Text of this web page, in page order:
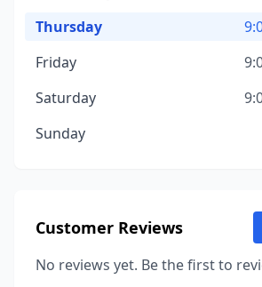
Thursday
Friday
Saturday
Sunday
Customer Reviews
No reviews yet. Be the first to